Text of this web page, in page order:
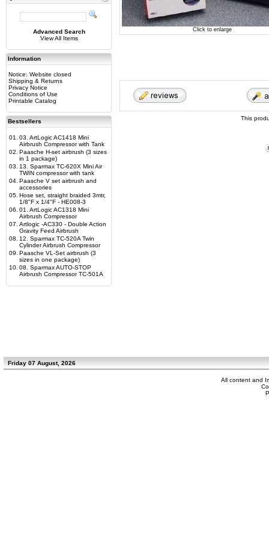
Advanced Search
View All Items
Information
Notice: Website closed
Shipping & Returns
Privacy Notice
Conditions of Use
Printable Catalog
Bestsellers
01.
03. ArtLogic AC1418 Mini
Airbrush Compressor with Tank
02. Paasche H-set airbrush (3 sizes
in 1 package)
03.
13. Sparmax TC-620X Mini Air
TWIN compressor with tank
04. Paasche V set airbrush and
accessories
05. Hose set, straight braided 3mtr,
1/8"F x 1/4"F - HE008-3
06. 01. ArtLogic AC1318 Mini
Airbrush Compressor
07. Artlogic -AC330 - Double Action
Gravity Feed Airbrush
08.
12. Sparmax TC-520A Twin
Cylinder Airbrush Compressor
09. Paasche VL-Set airbrush (3
sizes in one package)
10. 08. Sparmax AUTO-STOP
Airbrush Compressor TC-501A
Click to enlarge
This
Friday 07 August, 2026
All content and